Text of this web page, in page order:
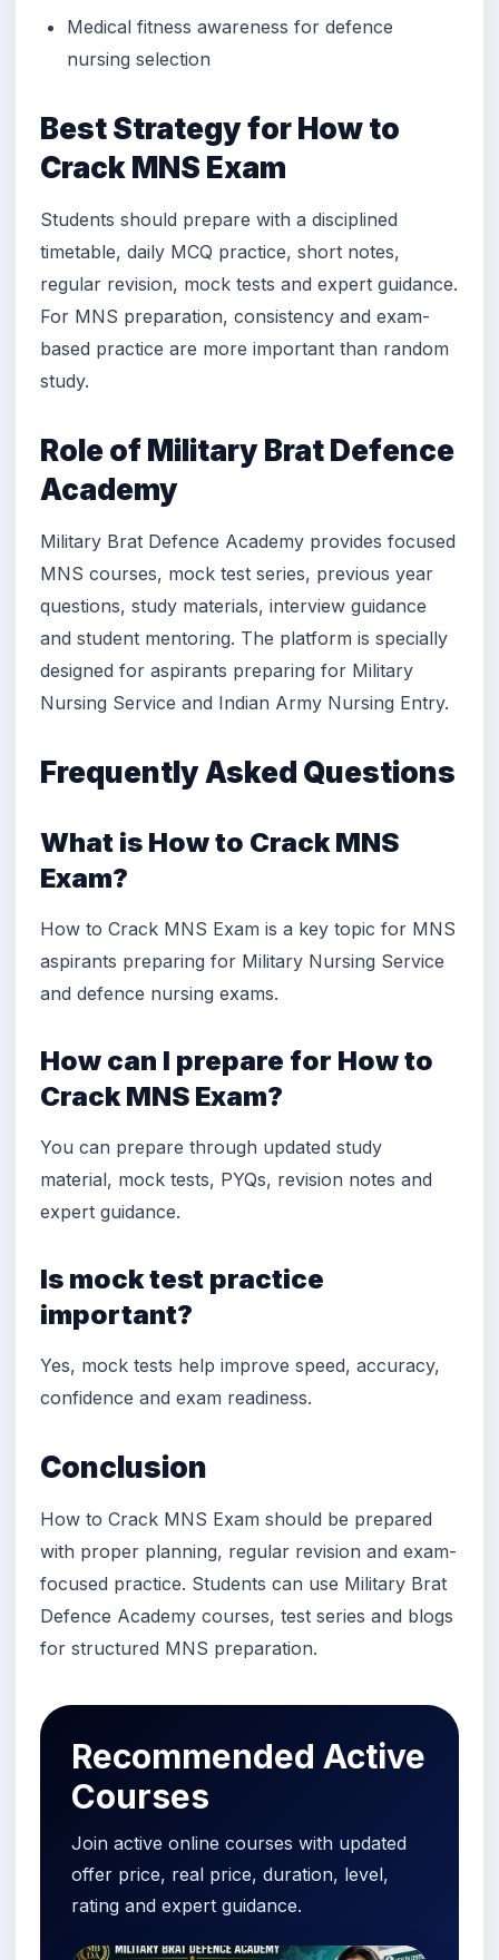
Medical fitness awareness for defence
nursing selection
Best Strategy for How to
Crack MNS Exam
Students should prepare with a disciplined
timetable, daily MCQ practice, short notes,
regular revision, mock tests and expert guidance.
For MNS preparation, consistency and exam-
based practice are more important than random
study.
Role of Military Brat Defence
Academy
Military Brat Defence Academy provides focused
MNS courses, mock test series, previous year
questions, study materials, interview guidance
and student mentoring. The platform is specially
designed for aspirants preparing for Military
Nursing Service and Indian Army Nursing Entry.
Frequently Asked Questions
What is How to Crack MNS
Exam?
How to Crack MNS Exam is a key topic for MNS
aspirants preparing for Military Nursing Service
and defence nursing exams.
How can I prepare for How to
Crack MNS Exam?
You can prepare through updated study
material, mock tests, PYQs, revision notes and
expert guidance.
Is mock test practice
important?
Yes, mock tests help improve speed, accuracy,
confidence and exam readiness.
Conclusion
How to Crack MNS Exam should be prepared
with proper planning, regular revision and exam-
focused practice. Students can use Military Brat
Defence Academy courses, test series and blogs
for structured MNS preparation.
Recommended Active
Courses
Join active online courses with updated
offer price, real price, duration, level,
rating and expert guidance.